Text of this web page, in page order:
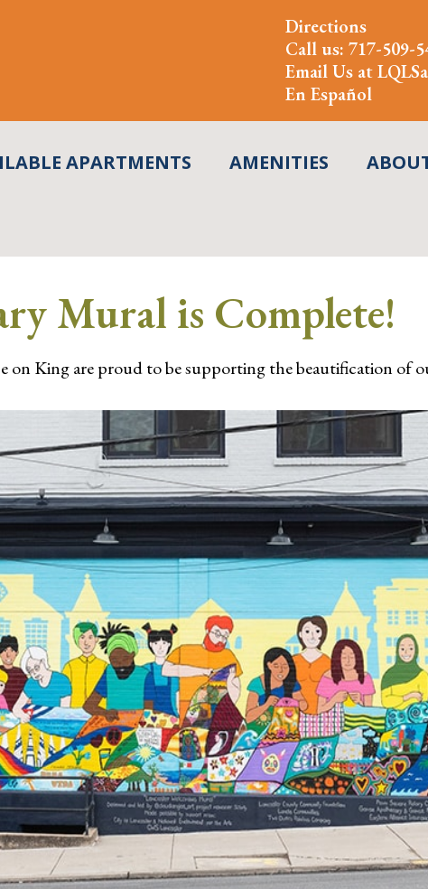
Directions
Call us: 717-509-
Email Us at
En Español
APARTMENTS AMENITIES
Mural is Complete!
on King are proud to be supporting the beautification of